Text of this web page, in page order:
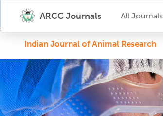
ARCC Journals All Journals
Indian Journal of Animal Research